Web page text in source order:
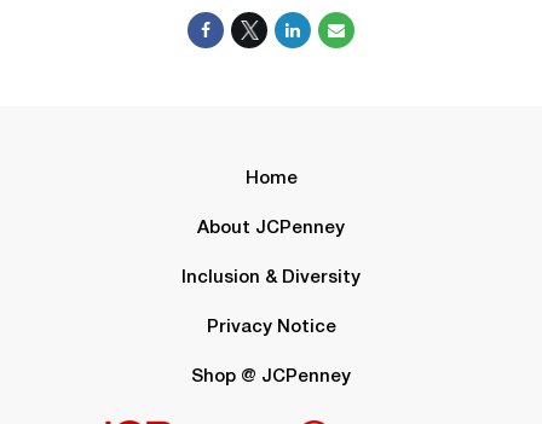
Home
About JCPenney
Inclusion & Diversity
Privacy Notice
Shop @ JCPenney